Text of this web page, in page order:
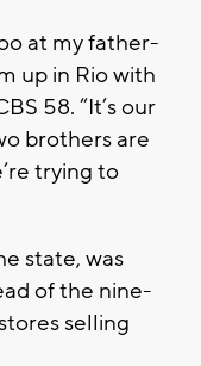
at my father-
up in Rio with
58. “It’s our
brothers are
trying to
state, was
of the nine-
selling